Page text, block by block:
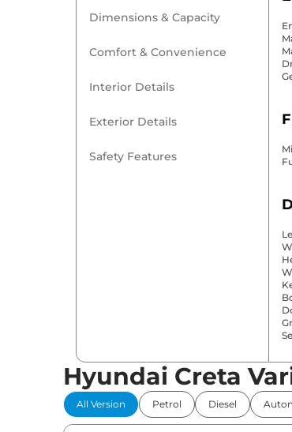
Dimensions & Capacity
Comfort & Convenience
Interior Details
Exterior Details
Safety Features
Hyundai Creta
All Version Petrol Diesel